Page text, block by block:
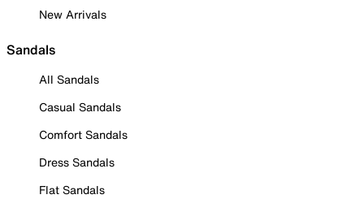
New Arrivals
Sandals
All Sandals
Casual Sandals
Comfort Sandals
Dress Sandals
Flat Sandals